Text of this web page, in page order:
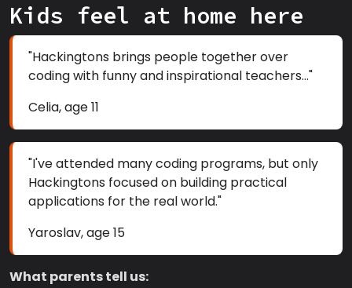
Kids feel at home here
"Hackingtons brings people together over
coding with funny and inspirational teachers..."
Celia, age 11
"I've attended many coding programs, but only
Hackingtons focused on building practical
applications for the real world."
Yaroslav, age 15
What parents tell us: